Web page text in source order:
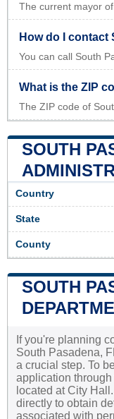
The current mayor
How do I contact
You can call South
What is the ZIP
The ZIP code of
SOUTH
Country
State
County
SOUTH
If you're planning
South Pasadena,
a crucial step. To
application
located at City
directly to obtain
associated with